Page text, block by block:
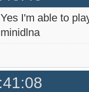
Yes I'm able to
minidlna